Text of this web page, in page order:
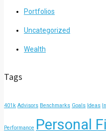
Portfolios
Uncategorized
Wealth
Tags
401k Advisors Benchmarks Goals Ideas
Performance Personal